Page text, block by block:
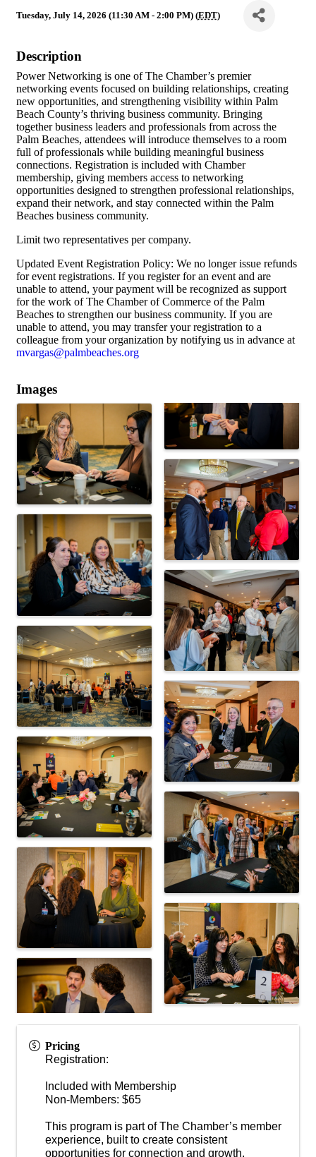
Tuesday, July 14, 2026 (11:30 AM - 2:00 PM) (EDT)
Description
Power Networking is one of The Chamber’s premier
networking events focused on building relationships, creating
new opportunities, and strengthening visibility within Palm
Beach County’s thriving business community. Bringing
together business leaders and professionals from across the
Palm Beaches, attendees will introduce themselves to a room
full of professionals while building meaningful business
connections. Registration is included with Chamber
membership, giving members access to networking
opportunities designed to strengthen professional relationships,
expand their network, and stay connected within the Palm
Beaches business community.
Limit two representatives per company.
Updated Event Registration Policy: We no longer issue refunds
for event registrations. If you register for an event and are
unable to attend, your payment will be recognized as support
for the work of The Chamber of Commerce of the Palm
Beaches to strengthen our business community. If you are
unable to attend, you may transfer your registration to a
colleague from your organization by notifying us in advance at
mvargas@palmbeaches.org
Images
Pricing
Registration:
Included with Membership
Non-Members: $65
This program is part of The Chamber’s member
experience, built to create consistent
opportunities for connection and growth.